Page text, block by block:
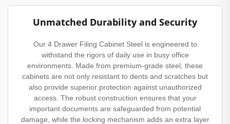
Unmatched Durability and Security
Our 4 Drawer Filing Cabinet Steel is engineered to
withstand the rigors of daily use in busy office
environments. Made from premium-grade steel, these
cabinets are not only resistant to dents and scratches but
also provide superior protection against unauthorized
access. The robust construction ensures that your
important documents are safeguarded from potential
damage, while the locking mechanism adds an extra layer